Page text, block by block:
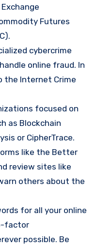
Futures
cybercrime
online fraud. In
the Internet Crime
focused on
as Blockchain
or CipherTrace.
like the Better
review sites like
others about the
for all your online
factor
possible. Be